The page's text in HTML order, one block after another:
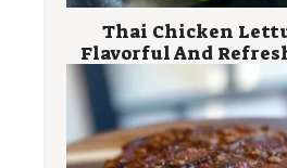
Thai Chicken
Flavorful And